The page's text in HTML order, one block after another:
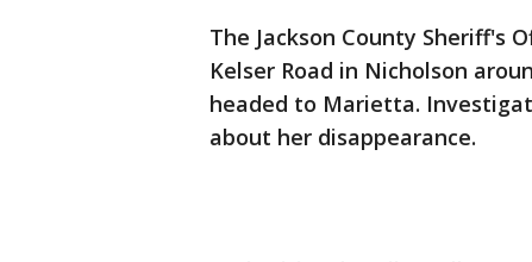
The Jackson County Sheriff's
Kelser Road in Nicholson
headed to Marietta.
about her disappearance.